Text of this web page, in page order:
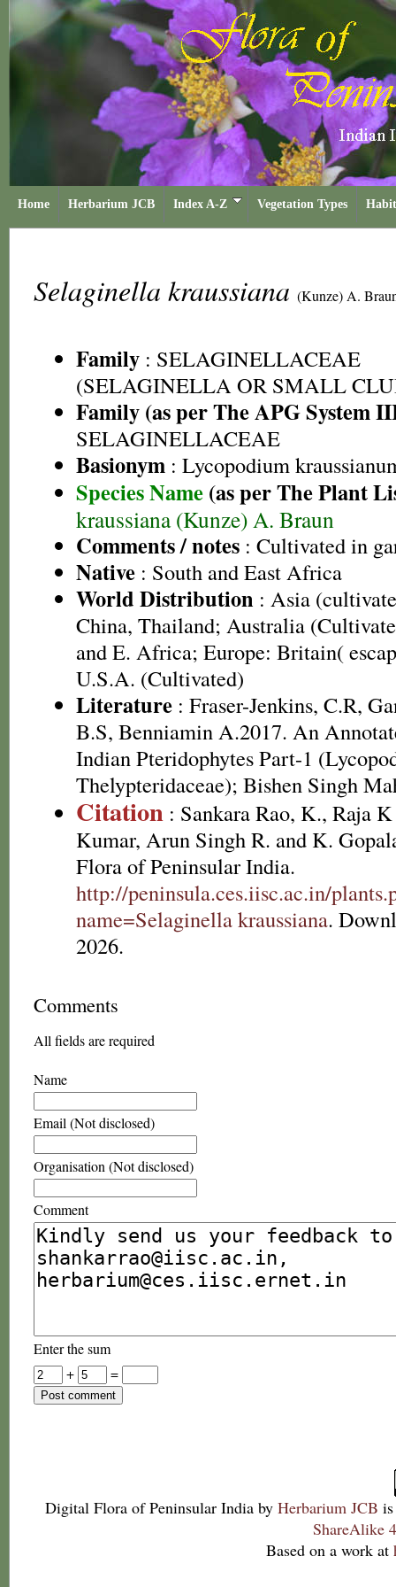
Home Herbarium JCB Index A-Z Vegetation Types
Selaginella kraussiana (Kunze) A.
Family : SELAGINELLACEAE
(SELAGINELLA OR SMALL
Family (as per The APG System
SELAGINELLACEAE
Basionym : Lycopodium
Species Name (as per The Plant
kraussiana (Kunze) A. Braun
Comments / notes : Cultivated in
Native : South and East Africa
World Distribution : Asia
China, Thailand; Australia
and E. Africa; Europe: Britain(
U.S.A. (Cultivated)
Literature : Fraser-Jenkins, C.R,
B.S, Benniamin A.2017. An
Indian Pteridophytes Part-1
Thelypteridaceae); Bishen Singh
Citation : Sankara Rao, K., Raja
Kumar, Arun Singh R. and K.
Flora of Peninsular India.
http://peninsula.ces.iisc.ac.in/
name=Selaginella kraussiana.
2026.
Comments
All fields are required
Name
Email (Not disclosed)
Organisation (Not disclosed)
Comment
Enter the sum
+
=
Digital Flora of Peninsular India by Herbarium JCB
ShareAlike
Based on a work at